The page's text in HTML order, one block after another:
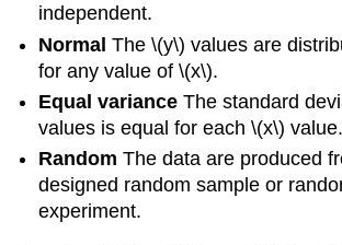
independent.
Normal The \(y\) values are
for any value of \(x\).
Equal variance The standard
values is equal for each \(x\) value.
Random The data are produced
designed random sample or
experiment.